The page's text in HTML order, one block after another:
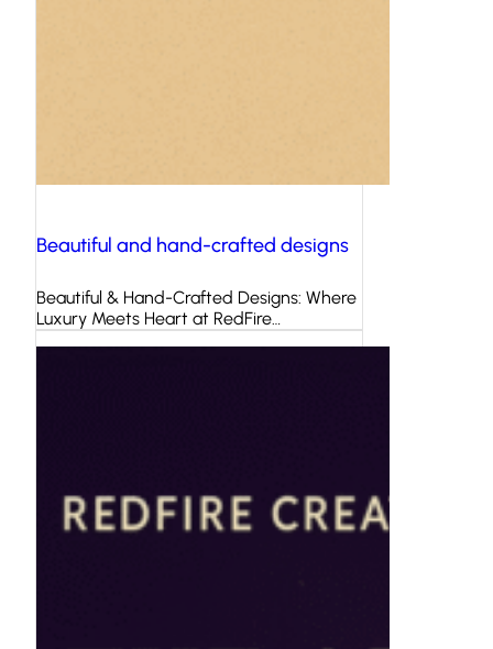
Beautiful and hand-crafted designs
Beautiful & Hand-Crafted Designs: Where
Luxury Meets Heart at RedFire…